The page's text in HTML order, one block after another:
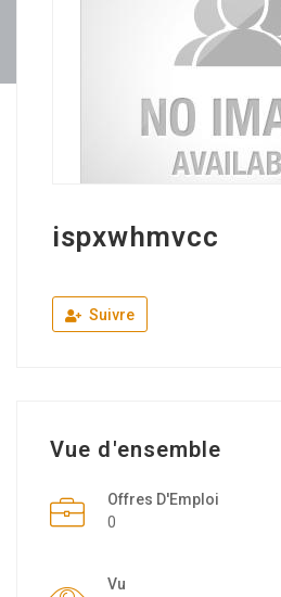
ispxwhmvcc
Suivre
Vue d'ensemble
Offres D'Emploi
0
Vu